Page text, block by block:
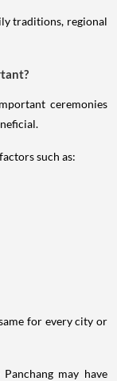
traditions, regional
ceremonies
such as:
for every city or
may have